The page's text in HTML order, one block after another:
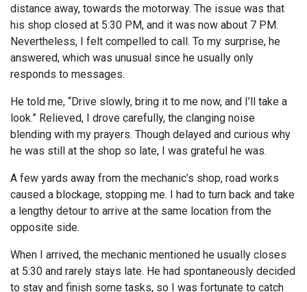
distance away, towards the motorway. The issue was that
his shop closed at 5:30 PM, and it was now about 7 PM.
Nevertheless, I felt compelled to call. To my surprise, he
answered, which was unusual since he usually only
responds to messages.
He told me, “Drive slowly, bring it to me now, and I’ll take a
look.” Relieved, I drove carefully, the clanging noise
blending with my prayers. Though delayed and curious why
he was still at the shop so late, I was grateful he was.
A few yards away from the mechanic’s shop, road works
caused a blockage, stopping me. I had to turn back and take
a lengthy detour to arrive at the same location from the
opposite side.
When I arrived, the mechanic mentioned he usually closes
at 5:30 and rarely stays late. He had spontaneously decided
to stay and finish some tasks, so I was fortunate to catch